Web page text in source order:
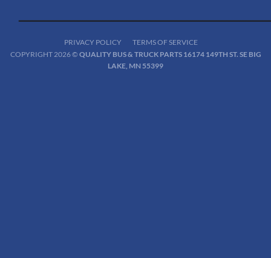
PRIVACY POLICY
TERMS OF SERVICE
COPYRIGHT 2026 © QUALITY BUS & TRUCK PARTS 16174 149TH ST. SE BIG
LAKE, MN 55399